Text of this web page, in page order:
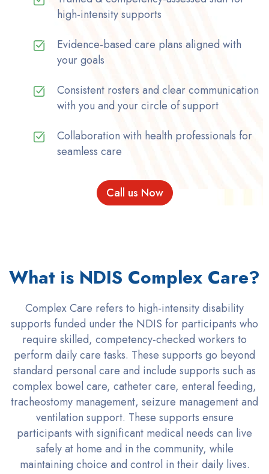
high-intensity supports
Evidence-based care plans aligned with
your goals
Consistent rosters and clear communication
with you and your circle of support
Collaboration with health professionals for
seamless care
Call us Now
What is NDIS Complex Care?
Complex Care refers to high-intensity disability
supports funded under the NDIS for participants who
require skilled, competency-checked workers to
perform daily care tasks. These supports go beyond
standard personal care and include supports such as
complex bowel care, catheter care, enteral feeding,
tracheostomy management, seizure management and
ventilation support. These supports ensure
participants with significant medical needs can live
safely at home and in the community, while
maintaining choice and control in their daily lives.